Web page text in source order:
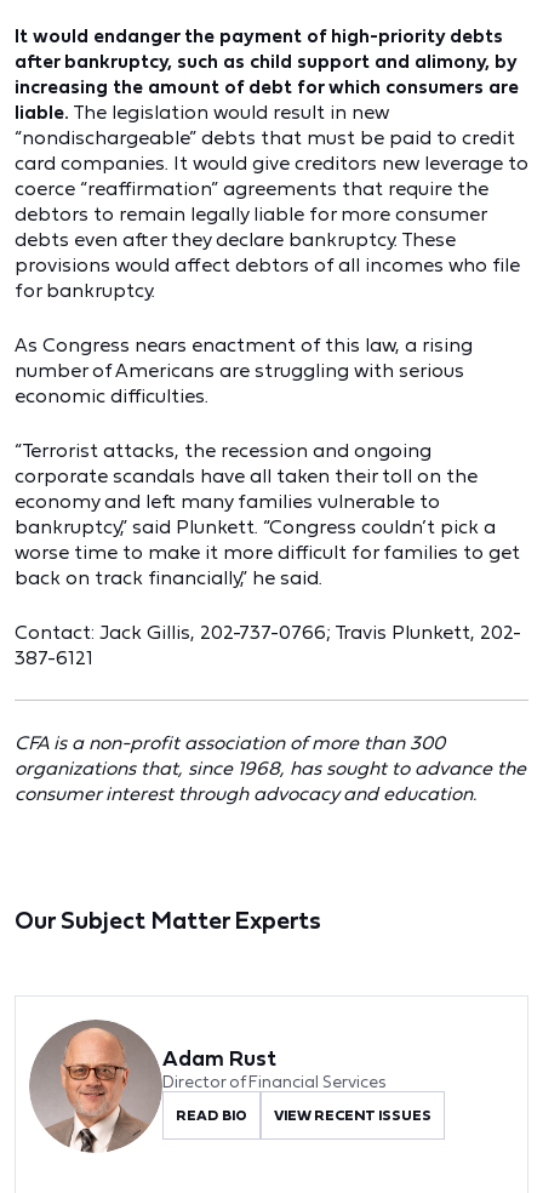
It would endanger the payment of high-priority debts
after bankruptcy, such as child support and alimony, by
increasing the amount of debt for which consumers are
liable. The legislation would result in new
“nondischargeable” debts that must be paid to credit
card companies. It would give creditors new leverage to
coerce “reaffirmation” agreements that require the
debtors to remain legally liable for more consumer
debts even after they declare bankruptcy. These
provisions would affect debtors of all incomes who file
for bankruptcy.
As Congress nears enactment of this law, a rising
number of Americans are struggling with serious
economic difficulties.
“Terrorist attacks, the recession and ongoing
corporate scandals have all taken their toll on the
economy and left many families vulnerable to
bankruptcy,” said Plunkett. “Congress couldn’t pick a
worse time to make it more difficult for families to get
back on track financially,” he said.
Contact: Jack Gillis, 202-737-0766; Travis Plunkett, 202-
387-6121
CFA is a non-profit association of more than 300
organizations that, since 1968, has sought to advance the
consumer interest through advocacy and education.
Our Subject Matter Experts
Adam Rust
Director of Financial Services
READ BIO VIEW RECENT ISSUES